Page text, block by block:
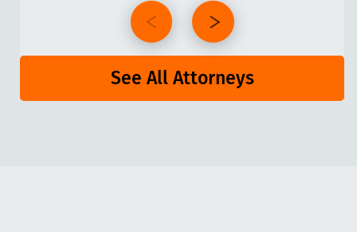
See All Attorneys